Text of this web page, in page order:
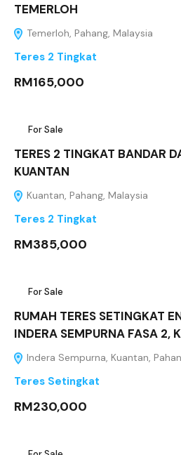
TEMERLOH
Temerloh, Pahang, Malaysia
Teres 2 Tingkat
RM165,000
For Sale
TERES 2 TINGKAT BANDAR
KUANTAN
Kuantan, Pahang, Malaysia
Teres 2 Tingkat
RM385,000
For Sale
RUMAH TERES SETINGKAT
INDERA SEMPURNA FASA 2,
Indera Sempurna, Kuantan,
Teres Setingkat
RM230,000